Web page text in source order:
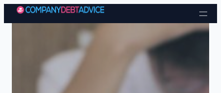
Skip to content